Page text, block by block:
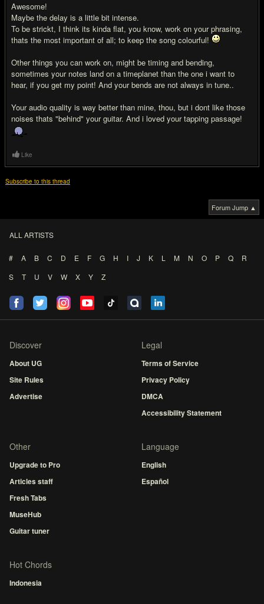
Awesome!
Maybe the delay is a little bit intense.
To be strickt, I think its kinda flat, you know, work on your phrasing,
thats the most important of all; to keep the song colourful!
Other things you can work on, might be timing and bending,
sometimes your notes land on a timeplanet than the one i want to
hear, if you get my point! And your bends are not always in tune..
Your audio quality is way better than mine, thou, but i dont like those
noises thats "behind" your guitar. And i loved your tapping passage!
Like
Subscribe to this thread
Forum Jump ▲
ALL ARTISTS
# A B C D E F G H I J K L M N O P Q
R
S
T U V W X Y Z
Discover
About UG
Site Rules
Advertise
Legal
Terms of Service
Privacy Policy
DMCA
Accessibility Statement
Other
Upgrade to Pro
Articles staff
Fresh Tabs
MuseHub
Guitar tuner
Language
English
Español
Hot Chords
Indonesia